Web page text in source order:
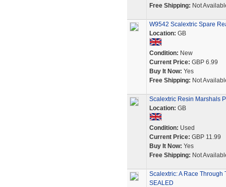
Free Shipping: Not
W9542 Scalextric Spare
Location: GB
Condition: New
Current Price: GBP 6.99
Buy It Now: Yes
Free Shipping: Not
Scalextric Resin Marshals
Location: GB
Condition: Used
Current Price: GBP 11.99
Buy It Now: Yes
Free Shipping: Not
Scalextric: A Race Through
SEALED